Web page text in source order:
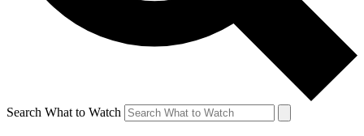
Search What to Watch